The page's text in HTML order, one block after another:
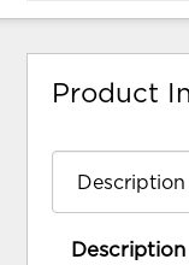
Product
Description